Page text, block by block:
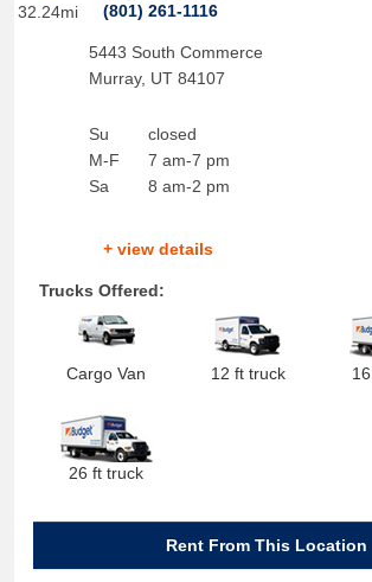
32.24mi
(801) 261-1116
5443 South Commerce
Murray, UT 84107
Su
M-F
Sa
closed
7 am-7 pm
8 am-2 pm
+ view details
Trucks Offered:
Cargo Van 12 ft truck
26 ft truck
Rent From This Location